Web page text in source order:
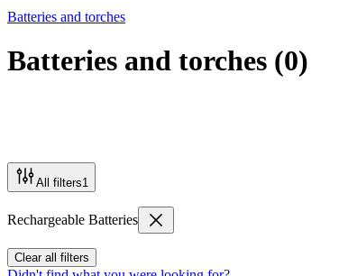
Batteries and torches
Batteries and torches (0)
All filters1
Rechargeable Batteries
Clear all filters